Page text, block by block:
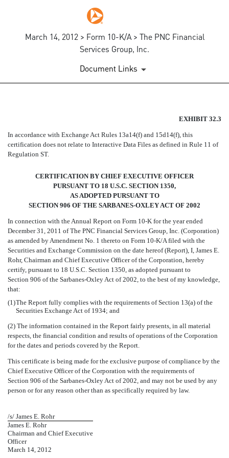
March 14, 2012 > Form 10-K/A > The PNC Financial
Services Group, Inc.
Document Links
SECTION 906 CEO
Published on March 14, 2012
EXHIBIT 32.3
In accordance with Exchange Act Rules 13a14(f) and 15d14(f), this
certification does not relate to Interactive Data Files as defined in Rule 11 of
Regulation ST.
CERTIFICATION BY CHIEF EXECUTIVE OFFICER
PURSUANT TO 18 U.S.C. SECTION 1350,
AS ADOPTED PURSUANT TO
SECTION 906 OF THE SARBANES-OXLEY ACT OF 2002
In connection with the Annual Report on Form 10-K for the year ended
December 31, 2011 of The PNC Financial Services Group, Inc. (Corporation)
as amended by Amendment No. 1 thereto on Form 10-K/A filed with the
Securities and Exchange Commission on the date hereof (Report), I, James E.
Rohr, Chairman and Chief Executive Officer of the Corporation, hereby
certify, pursuant to 18 U.S.C. Section 1350, as adopted pursuant to
Section 906 of the Sarbanes-Oxley Act of 2002, to the best of my knowledge,
that:
(1)The Report fully complies with the requirements of Section 13(a) of the
Securities Exchange Act of 1934; and
(2) The information contained in the Report fairly presents, in all material
respects, the financial condition and results of operations of the Corporation
for the dates and periods covered by the Report.
This certificate is being made for the exclusive purpose of compliance by the
Chief Executive Officer of the Corporation with the requirements of
Section 906 of the Sarbanes-Oxley Act of 2002, and may not be used by any
person or for any reason other than as specifically required by law.
/s/ James E. Rohr
James E. Rohr
Chairman and Chief Executive
Officer
March 14, 2012